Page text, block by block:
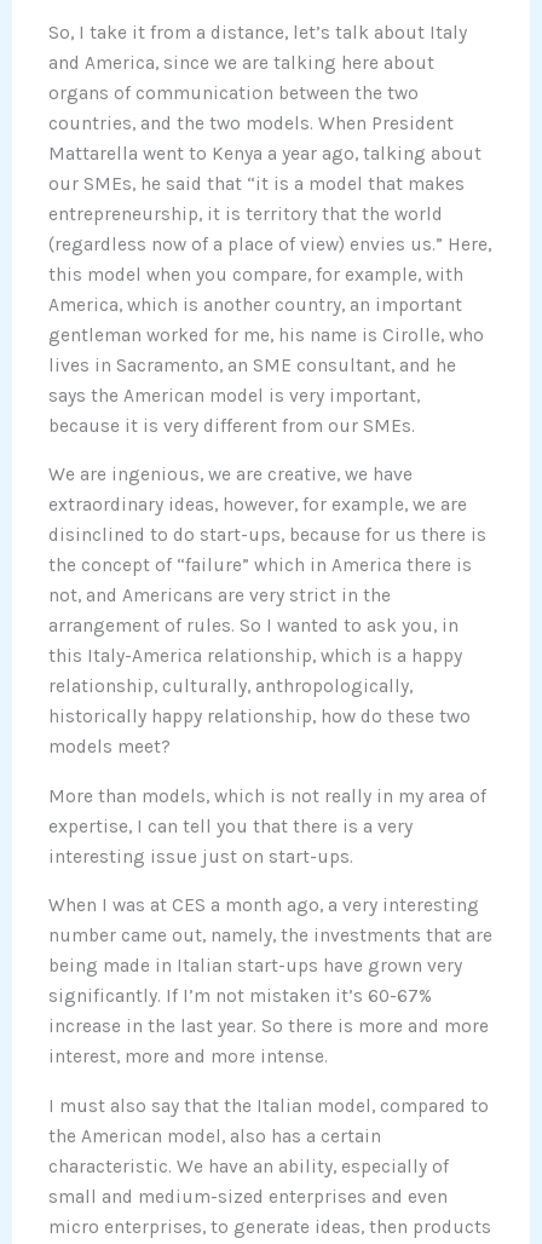
So, I take it from a distance, let’s talk about Italy
and America, since we are talking here about
organs of communication between the two
countries, and the two models. When President
Mattarella went to Kenya a year ago, talking about
our SMEs, he said that “it is a model that makes
entrepreneurship, it is territory that the world
(regardless now of a place of view) envies us.” Here,
this model when you compare, for example, with
America, which is another country, an important
gentleman worked for me, his name is Cirolle, who
lives in Sacramento, an SME consultant, and he
says the American model is very important,
because it is very different from our SMEs.
We are ingenious, we are creative, we have
extraordinary ideas, however, for example, we are
disinclined to do start-ups, because for us there is
the concept of “failure” which in America there is
not, and Americans are very strict in the
arrangement of rules. So I wanted to ask you, in
this Italy-America relationship, which is a happy
relationship, culturally, anthropologically,
historically happy relationship, how do these two
models meet?
More than models, which is not really in my area of
expertise, I can tell you that there is a very
interesting issue just on start-ups.
When I was at CES a month ago, a very interesting
number came out, namely, the investments that are
being made in Italian start-ups have grown very
significantly. If I’m not mistaken it’s 60-67%
increase in the last year. So there is more and more
interest, more and more intense.
I must also say that the Italian model, compared to
the American model, also has a certain
characteristic. We have an ability, especially of
small and medium-sized enterprises and even
micro enterprises, to generate ideas, then products